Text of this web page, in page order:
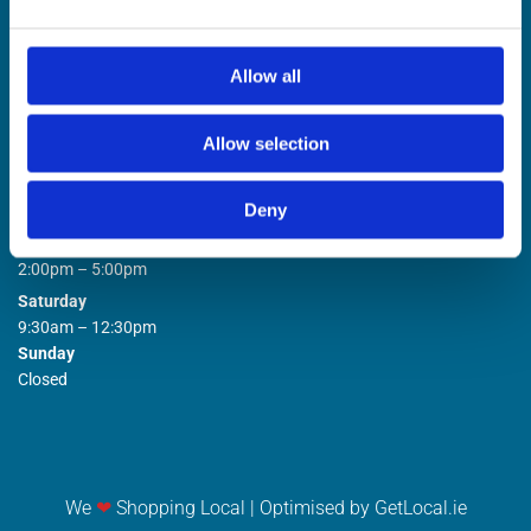
Allow all
Allow selection
Deny
STORE OPENING HOURS
9:00am – 1:00pm
2:00pm – 5:00pm
Saturday
9:30am – 12:30pm
Sunday
Closed
We ❤Shopping Local | Optimised by GetLocal.ie